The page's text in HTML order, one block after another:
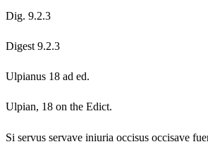
Dig. 9.2.3
Digest 9.2.3
Ulpianus 18 ad ed.
Ulpian, 18 on the Edict.
Si servus servave iniuria occisus occisave